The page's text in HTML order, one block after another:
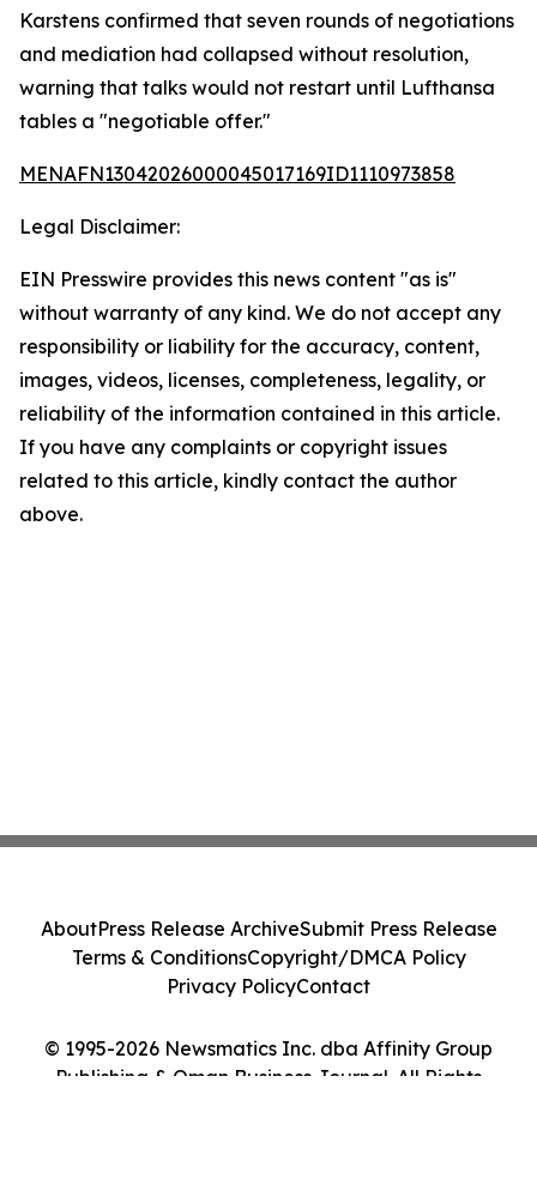
Karstens confirmed that seven rounds of negotiations
and mediation had collapsed without resolution,
warning that talks would not restart until Lufthansa
tables a "negotiable offer."
MENAFN13042026000045017169ID1110973858
Legal Disclaimer:
EIN Presswire provides this news content "as is"
without warranty of any kind. We do not accept any
responsibility or liability for the accuracy, content,
images, videos, licenses, completeness, legality, or
reliability of the information contained in this article.
If you have any complaints or copyright issues
related to this article, kindly contact the author
above.
© 1995-2026 Newsmatics Inc. dba Affinity Group
Publishing & Oman Business Journal. All Rights
AboutPress Release ArchiveSubmit Press Release
Terms & ConditionsCopyright/DMCA Policy
Privacy PolicyContact